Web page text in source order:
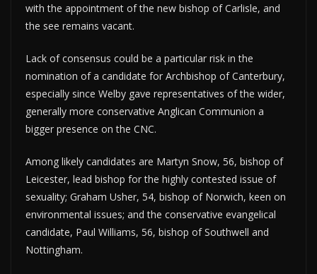
with the appointment of the new bishop of Carlisle, and
the see remains vacant.
Lack of consensus could be a particular risk in the
nomination of a candidate for Archbishop of Canterbury,
especially since Welby gave representatives of the wider,
generally more conservative Anglican Communion a
bigger presence on the CNC.
Among likely candidates are Martyn Snow, 56, bishop of
Leicester, lead bishop for the highly contested issue of
sexuality; Graham Usher, 54, bishop of Norwich, keen on
environmental issues; and the conservative evangelical
candidate, Paul Williams, 56, bishop of Southwell and
Nottingham.